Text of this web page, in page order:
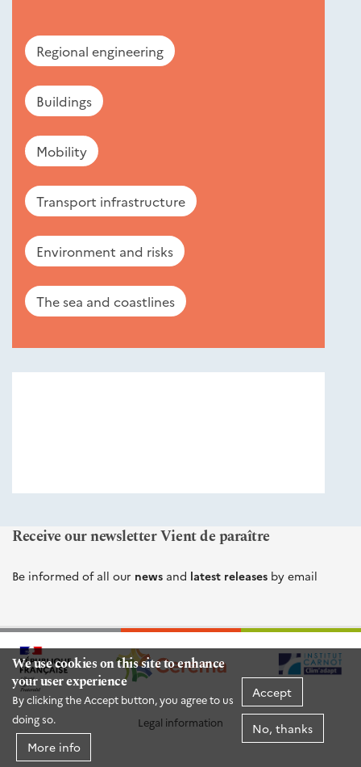
We use cookies on this site to enhance
your user experience
By clicking the Accept button, you agree to us
doing so.
More info
Accept
No, thanks
Regional engineering
Buildings
Mobility
Transport infrastructure
Environment and risks
The sea and coastlines
Receive our newsletter Vient de paraître
Be informed of all our news and latest releases by email
Legal information